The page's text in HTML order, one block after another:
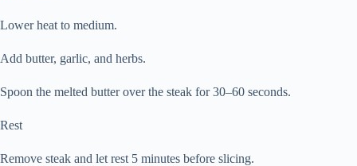
Lower heat to medium.
Add butter, garlic, and herbs.
Spoon the melted butter over the steak for 30–60 seconds.
Rest
Remove steak and let rest 5 minutes before slicing.